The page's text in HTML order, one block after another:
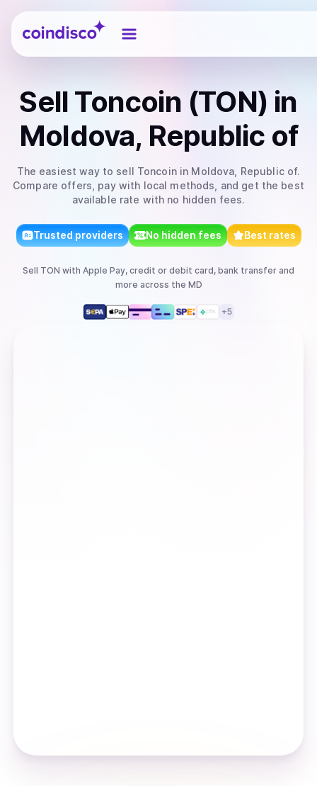
Coindisco
Sell Toncoin (TON) in
Moldova, Republic of
The easiest way to sell Toncoinin Moldova, Republic of.
Compare offers, pay with local methods, and get the best
available rate with no hidden fees.
Trusted providers No hidden fees Best rates
Sell TON with Apple Pay, credit or debit card, bank transfer and
more across the MD
+5